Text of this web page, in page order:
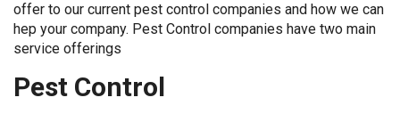
offer to our current pest control companies and how we can
hep your company. Pest Control companies have two main
service offerings
Pest Control